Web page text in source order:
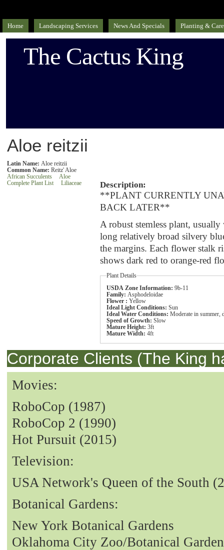
Home Landscaping Services News And Specials Planting &
The Cactus King
Aloe reitzii
Description:
**PLANT CURRENTLY
BACK LATER**
A robust stemless plant,
long relatively broad silvery
the margins. Each flower stalk
shows dark red to orange-red
Plant Details
USDA Zone Information:9b-11
Family:Asphodeloidae
Flower :Yellow
Ideal Light Conditions:Sun
Ideal Water Conditions:Moderate in summer,
Speed of Growth:Slow
Mature Height:3ft
Mature Width:4ft
Latin Name: Aloe reitzii
Common Name: Reitz' Aloe
African Succulents
Aloe
Complete Plant List
Liliaceae
Corporate Clients (The King
Movies:
RoboCop (1987)
RoboCop 2 (1990)
Hot Pursuit (2015)
Television:
USA Network's Queen of the South
Botanical Gardens:
New York Botanical Gardens
Oklahoma City Zoo/Botanical